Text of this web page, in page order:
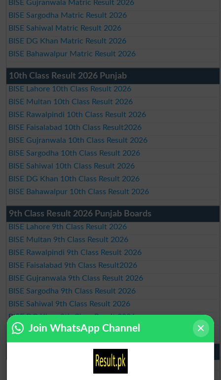
BISE Gujranwala Matric Result 2026
BISE Sargodha Matric Result 2026
BISE Sahiwal Matric Result 2026
BISE DG Khan Matric Result 2026
BISE Bahawalpur Matric Result 2026
10th Class Result 2026 Punjab
BISE Lahore 10th Class Result 2026
BISE Multan 10th Class Result 2026
BISE Rawalpindi 10th Class Result 2026
BISE Faisalabad 10th Class Result2026
BISE Gujranwala 10th Class Result 2026
BISE Sargodha 10th Class Result 2026
BISE Sahiwal 10th Class Result 2026
BISE DG Khan 10th Class Result 2026
BISE Bahawalpur 10th Class Result 2026
9th Class Result 2026 Punjab Boards
BISE Lahore 9th Class Result 2026
BISE Multan 9th Class Result 2026
BISE Rawalpindi 9th Class Result 2026
BISE Faisalabad 9th Class Result2026
BISE Gujranwala 9th Class Result 2026
BISE Sargodha 9th Class Result 2026
BISE Sahiwal 9th Class Result 2026
BISE DG Khan 9th Class Result 2026
BISE Bahawalpur 9th Class Result 2026
10th Class Result Gazette 2026 Punjab
BISE Lahore 10th class gazette 2026
BISE Multan 10th class gazette 2026
Join WhatsApp Channel